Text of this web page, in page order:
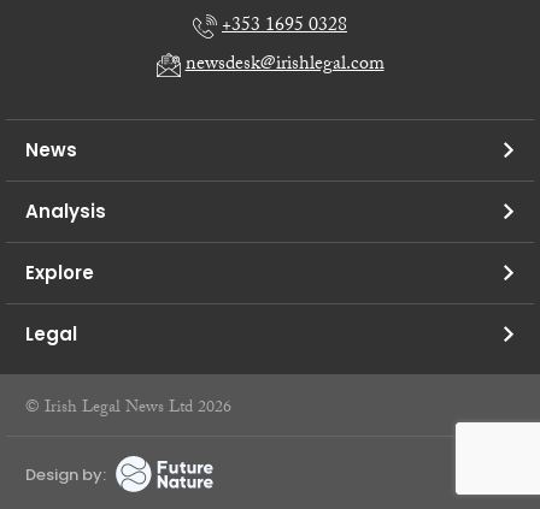
+353 1695 0328
newsdesk@irishlegal.com
News
Analysis
Explore
Legal
© Irish Legal News Ltd 2026
Design by: